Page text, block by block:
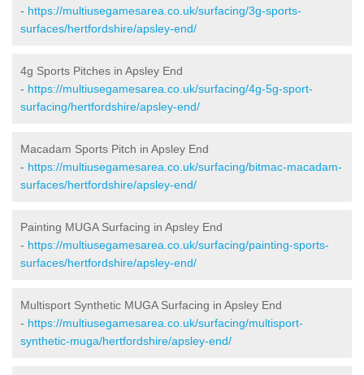
- https://multiusegamesarea.co.uk/surfacing/3g-sports-
surfaces/hertfordshire/apsley-end/
4g Sports Pitches in Apsley End
- https://multiusegamesarea.co.uk/surfacing/4g-5g-sport-
surfacing/hertfordshire/apsley-end/
Macadam Sports Pitch in Apsley End
- https://multiusegamesarea.co.uk/surfacing/bitmac-macadam-
surfaces/hertfordshire/apsley-end/
Painting MUGA Surfacing in Apsley End
- https://multiusegamesarea.co.uk/surfacing/painting-sports-
surfaces/hertfordshire/apsley-end/
Multisport Synthetic MUGA Surfacing in Apsley End
- https://multiusegamesarea.co.uk/surfacing/multisport-
synthetic-muga/hertfordshire/apsley-end/